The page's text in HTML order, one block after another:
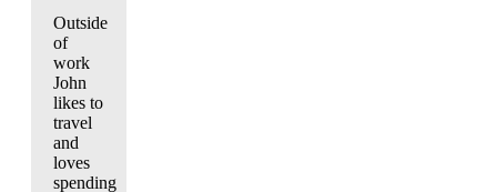
Outside
of
work
John
likes to
travel
and
loves
spending